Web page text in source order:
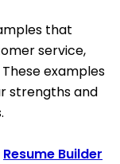
that
service,
examples
strengths and
Resume Builder